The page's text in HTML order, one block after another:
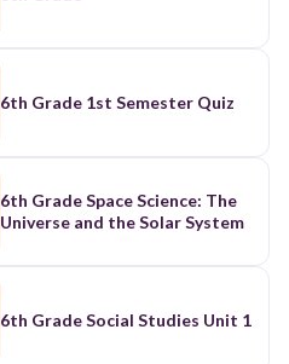
6th Grade 1st Semester Quiz
6th Grade Space Science: The
Universe and the Solar System
6th Grade Social Studies Unit 1